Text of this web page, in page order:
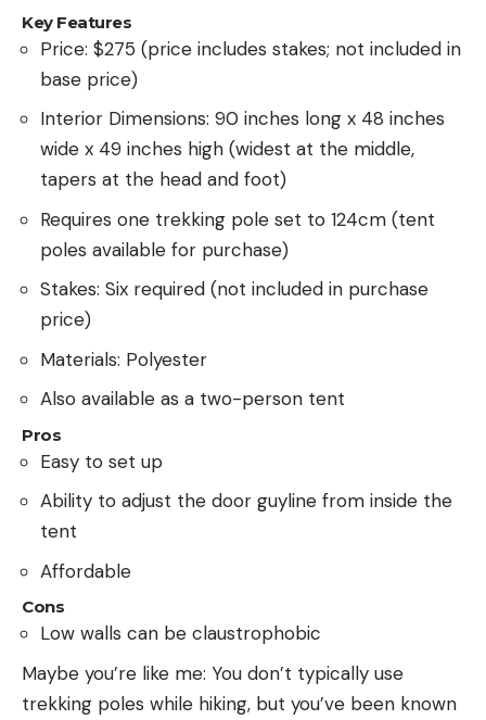
Key Features
Price: $275 (price includes stakes; not included in
base price)
Interior Dimensions: 90 inches long x 48 inches
wide x 49 inches high (widest at the middle,
tapers at the head and foot)
Requires one trekking pole set to 124cm (tent
poles available for purchase)
Stakes: Six required (not included in purchase
price)
Materials: Polyester
Also available as a two-person tent
Pros
Easy to set up
Ability to adjust the door guyline from inside the
tent
Affordable
Cons
Low walls can be claustrophobic
Maybe you’re like me: You don’t typically use
trekking poles while hiking, but you’ve been known